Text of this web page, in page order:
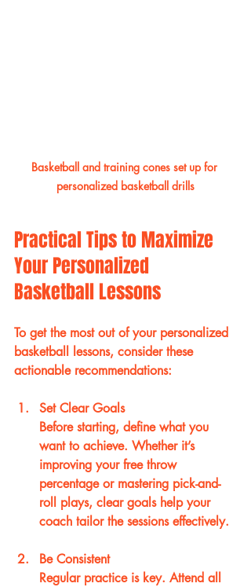
Basketball and training cones set up for
personalized basketball drills
Practical Tips to Maximize
Your Personalized
Basketball Lessons
To get the most out of your personalized
basketball lessons, consider these
actionable recommendations:
Set Clear Goals
Before starting, define what you
want to achieve. Whether it’s
improving your free throw
percentage or mastering pick-and-
roll plays, clear goals help your
coach tailor the sessions effectively.
Be Consistent
Regular practice is key. Attend all